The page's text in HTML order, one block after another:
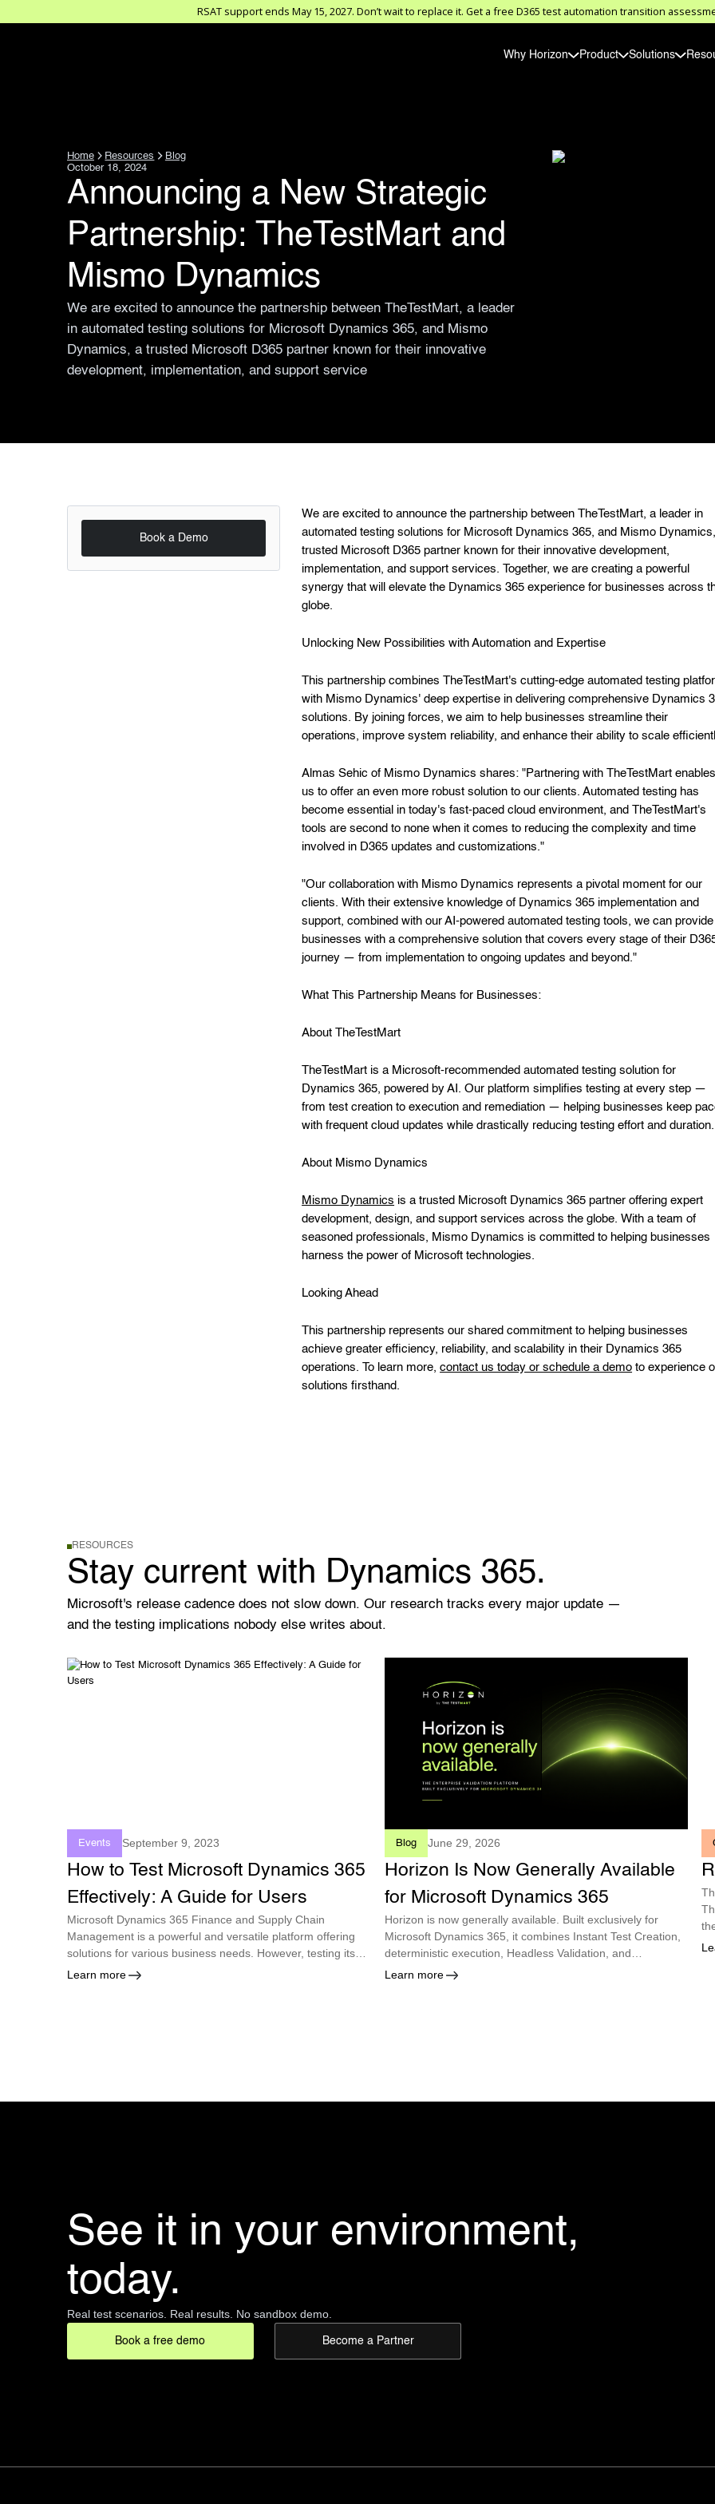
RSAT support ends May 15, 2027. Don’t wait to replace it. Get a free D365 test automation transition
Why Horizon Product Solutions
Home Resources
Blog
October 18, 2024
Announcing a New Strategic
Partnership: TheTestMart and
Mismo Dynamics
We are excited to announce the partnership between TheTestMart, a leader
in automated testing solutions for Microsoft Dynamics 365, and Mismo
Dynamics, a trusted Microsoft D365 partner known for their innovative
development, implementation, and support service
Book a Demo
We are excited to announce the partnership between TheTestMart, a leader in
automated testing solutions for Microsoft Dynamics 365, and Mismo
trusted Microsoft D365 partner known for their innovative development,
implementation, and support services. Together, we are creating a powerful
synergy that will elevate the Dynamics 365 experience for businesses across
globe.
Unlocking New Possibilities with Automation and Expertise
This partnership combines TheTestMart's cutting-edge automated testing
with Mismo Dynamics' deep expertise in delivering comprehensive Dynamics
solutions. By joining forces, we aim to help businesses streamline their
operations, improve system reliability, and enhance their ability to scale
Almas Sehic of Mismo Dynamics shares: "Partnering with TheTestMart enables
us to offer an even more robust solution to our clients. Automated testing has
become essential in today's fast-paced cloud environment, and TheTestMart's
tools are second to none when it comes to reducing the complexity and time
involved in D365 updates and customizations."
"Our collaboration with Mismo Dynamics represents a pivotal moment for our
clients. With their extensive knowledge of Dynamics 365 implementation and
support, combined with our AI-powered automated testing tools, we can provide
businesses with a comprehensive solution that covers every stage of their
journey — from implementation to ongoing updates and beyond."
What This Partnership Means for Businesses:
About TheTestMart
TheTestMart is a Microsoft-recommended automated testing solution for
Dynamics 365, powered by AI. Our platform simplifies testing at every step —
from test creation to execution and remediation — helping businesses keep
with frequent cloud updates while drastically reducing testing effort and duration.
About Mismo Dynamics
Mismo Dynamics is a trusted Microsoft Dynamics 365 partner offering expert
development, design, and support services across the globe. With a team of
seasoned professionals, Mismo Dynamics is committed to helping businesses
harness the power of Microsoft technologies.
Looking Ahead
This partnership represents our shared commitment to helping businesses
achieve greater efficiency, reliability, and scalability in their Dynamics 365
operations. To learn more,contact us today or schedule a demo to experience
solutions firsthand.
RESOURCES
Stay current with Dynamics 365.
Microsoft's release cadence does not slow down. Our research tracks every major update —
and the testing implications nobody else writes about.
Events September 9, 2023
How to Test Microsoft Dynamics 365
Effectively: A Guide for Users
Microsoft Dynamics 365 Finance and Supply Chain
Management is a powerful and versatile platform offering
solutions for various business needs. However, testing its
functionality and performance can be challenging,
Learn more
Blog June 29, 2026
Horizon Is Now Generally Available
for Microsoft Dynamics 365
Horizon is now generally available. Built exclusively for
Microsoft Dynamics 365, it combines Instant Test Creation,
deterministic execution, Headless Validation, and
autonomous maintenance so enterprises can deploy every
Learn more
See it in your environment,
today.
Real test scenarios. Real results. No sandbox demo.
Book a free demo Become a Partner